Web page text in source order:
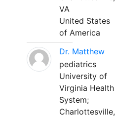
VA
United States
of America
Dr. Matthew
pediatrics
University of
Virginia Health
System;
Charlottesville,